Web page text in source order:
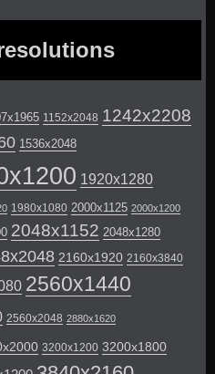
1152x2048 1242x2208
1536x2048
1920x1280
1980x1080 2000x1125 2000x1200
2048x1152 2048x1280
2160x1920 2160x3840
2560x1440
2560x2048 2880x1620
3200x1200 3200x1800